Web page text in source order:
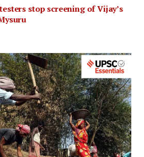
stop screening of Vijay’s